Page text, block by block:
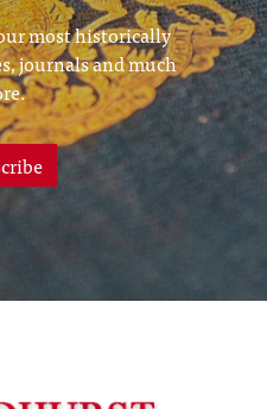
most historically
journals and much